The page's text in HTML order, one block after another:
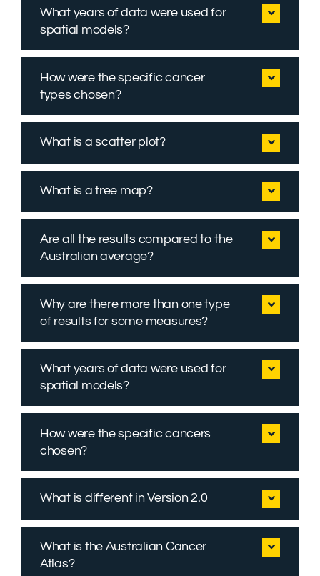
What years of data were used for
spatial models?
How were the specific cancer
types chosen?
What is a scatter plot?
What is a tree map?
Are all the results compared to the
Australian average?
Why are there more than one type
of results for some measures?
What years of data were used for
spatial models?
How were the specific cancers
chosen?
What is different in Version 2.0
What is the Australian Cancer
Atlas?